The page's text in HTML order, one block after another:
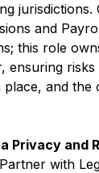
jurisdictions.
and
this role
ensuring risks
and the
Privacy and
Partner with